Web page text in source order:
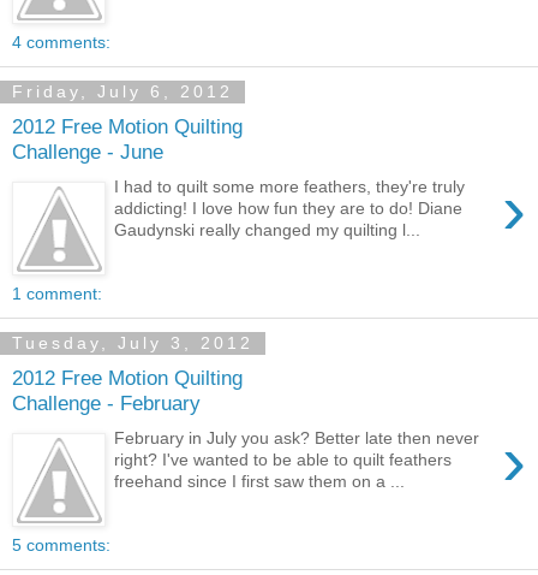
4 comments:
Friday, July 6, 2012
2012 Free Motion Quilting
Challenge - June
›
I had to quilt some more feathers, they're truly
addicting! I love how fun they are to do! Diane
Gaudynski really changed my quilting l...
1 comment:
Tuesday, July 3, 2012
2012 Free Motion Quilting
Challenge - February
›
February in July you ask? Better late then never
right? I've wanted to be able to quilt feathers
freehand since I first saw them on a ...
5 comments: